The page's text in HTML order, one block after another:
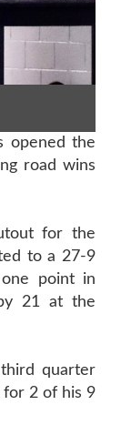
opened the
road wins
for the
to a 27-9
point in
21 at the
quarter
for 2 of his 9